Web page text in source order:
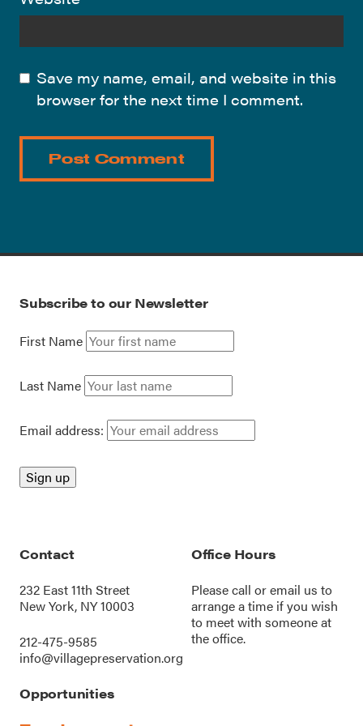
Save my name, email, and website in this
browser for the next time I comment.
Subscribe to our Newsletter
First Name
Last Name
Email address:
Contact
232 East 11th Street
New York, NY 10003
212-475-9585
info@villagepreservation.org
Office Hours
Please call oremail us to
arrange a time if you wish
to meet with someone at
the office.
Opportunities